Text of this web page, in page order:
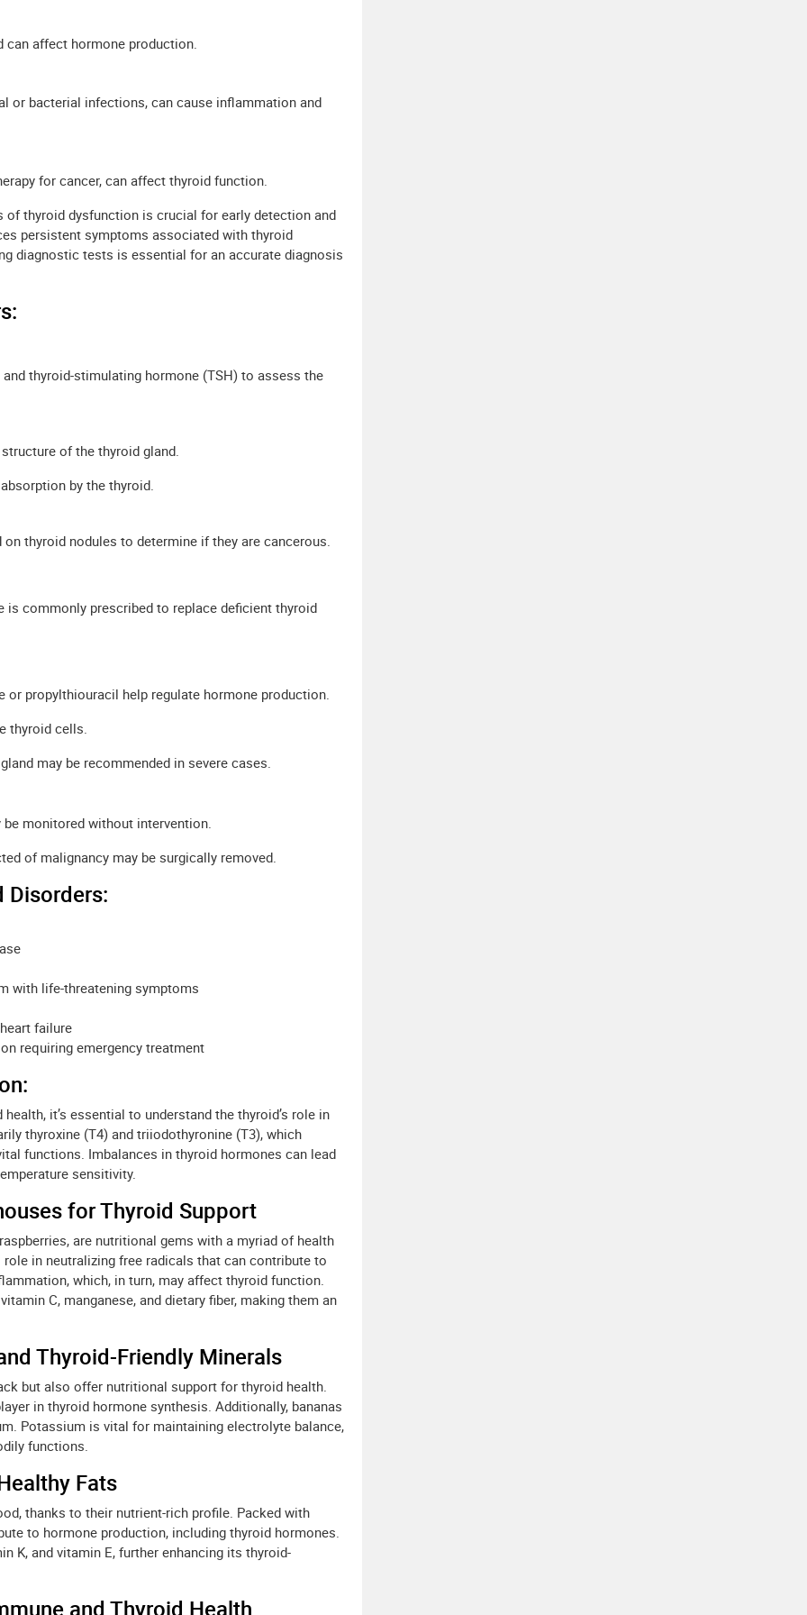
can affect hormone production.
or bacterial infections, can cause inflammation and
for cancer, can affect thyroid function.
of thyroid dysfunction is crucial for early detection and
persistent symptoms associated with thyroid
diagnostic tests is essential for an accurate diagnosis
thyroid-stimulating hormone (TSH) to assess the
of the thyroid gland.
by the thyroid.
thyroid nodules to determine if they are cancerous.
is commonly prescribed to replace deficient thyroid
propylthiouracil help regulate hormone production.
thyroid cells.
may be recommended in severe cases.
monitored without intervention.
of malignancy may be surgically removed.
Disorders:
with life-threatening symptoms
failure
requiring emergency treatment
it’s essential to understand the thyroid’s role in
thyroxine (T4) and triiodothyronine (T3), which
functions. Imbalances in thyroid hormones can lead
sensitivity.
for Thyroid Support
are nutritional gems with a myriad of health
in neutralizing free radicals that can contribute to
which, in turn, may affect thyroid function.
C, manganese, and dietary fiber, making them an
Thyroid-Friendly Minerals
but also offer nutritional support for thyroid health.
in thyroid hormone synthesis. Additionally, bananas
Potassium is vital for maintaining electrolyte balance,
functions.
Fats
thanks to their nutrient-rich profile. Packed with
to hormone production, including thyroid hormones.
K, and vitamin E, further enhancing its thyroid-
and Thyroid Health